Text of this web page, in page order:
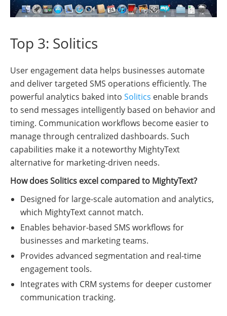
Top 3: Solitics
User engagement data helps businesses automate
and deliver targeted SMS operations efficiently. The
powerful analytics baked into Solitics enable brands
to send messages intelligently based on behavior and
timing. Communication workflows become easier to
manage through centralized dashboards. Such
capabilities make it a noteworthy MightyText
alternative for marketing-driven needs.
How does Solitics excel compared to MightyText?
Designed for large-scale automation and analytics,
which MightyText cannot match.
Enables behavior-based SMS workflows for
businesses and marketing teams.
Provides advanced segmentation and real-time
engagement tools.
Integrates with CRM systems for deeper customer
communication tracking.